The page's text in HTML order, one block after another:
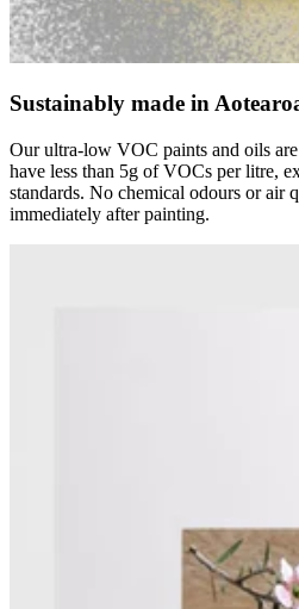
Sustainably made in
Our ultra-low VOC paints and oils
have less than 5g of VOCs per litre,
standards. No chemical odours or air
immediately after painting.